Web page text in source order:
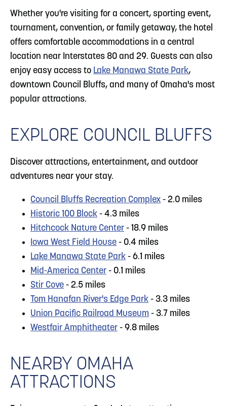
Whether you're visiting for a concert, sporting event,
tournament, convention, or family getaway, the hotel
offers comfortable accommodations in a central
location near Interstates 80 and 29. Guests can also
enjoy easy access to Lake Manawa State Park,
downtown Council Bluffs, and many of Omaha's most
popular attractions.
EXPLORE COUNCIL BLUFFS
Discover attractions, entertainment, and outdoor
adventures near your stay.
Council Bluffs Recreation Complex - 2.0 miles
Historic 100 Block - 4.3 miles
Hitchcock Nature Center - 18.9 miles
Iowa West Field House - 0.4 miles
Lake Manawa State Park - 6.1 miles
Mid-America Center - 0.1 miles
Stir Cove - 2.5 miles
Tom Hanafan River's Edge Park - 3.3 miles
Union Pacific Railroad Museum - 3.7 miles
Westfair Amphitheater - 9.8 miles
NEARBY OMAHA
ATTRACTIONS